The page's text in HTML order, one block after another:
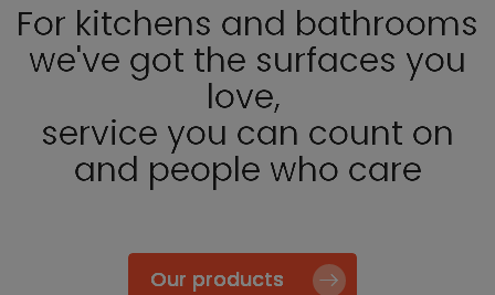
For kitchens and bathrooms
we've got the surfaces you
love,
service you can count on
and people who care
Our products